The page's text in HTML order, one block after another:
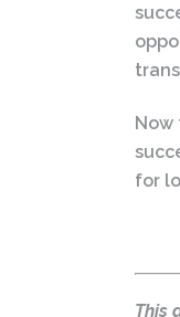
Now
for
This